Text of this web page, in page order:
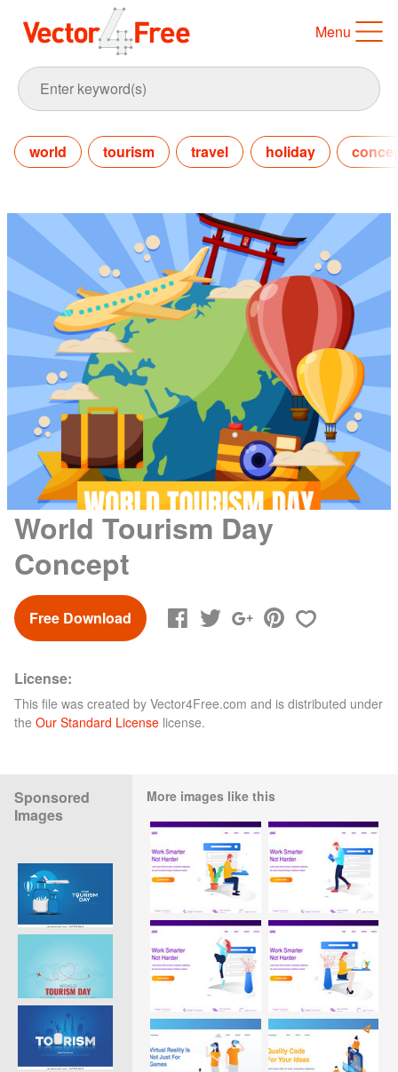
Menu
world tourism travel holiday
World Tourism Day
Concept
Free Download
License:
This file was created by Vector4Free.com and is distributed under
the Our Standard License license.
Sponsored
Images
More images like this